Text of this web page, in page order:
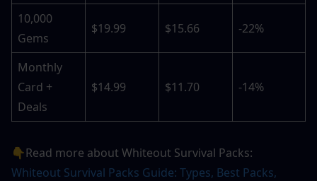
10,000
Gems
$19.99 $15.66 -22%
Monthly
Card +
Deals
$14.99 $11.70 -14%
👇Read more about Whiteout Survival Packs:
Whiteout Survival Packs Guide: Types, Best Packs,